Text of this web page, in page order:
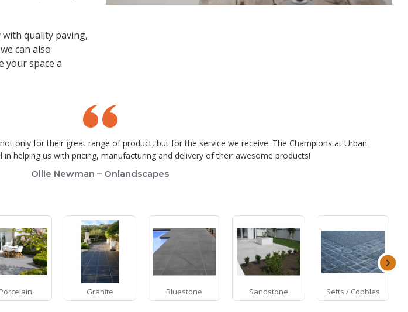
quality paving,
can also
your space a
only for their great range of product, but for the service we receive. The Champions at Urban
helping us with pricing, manufacturing and delivery of their awesome products!
Ollie Newman – Onlandscapes
Porcelain Granite Bluestone Sandstone Setts / Cobbles